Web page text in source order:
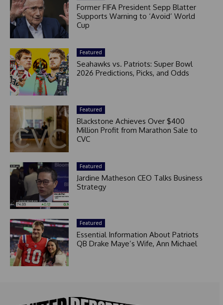
Former FIFA President Sepp Blatter
Supports Warning to ‘Avoid’ World
Cup
Featured
Seahawks vs. Patriots: Super Bowl
2026 Predictions, Picks, and Odds
Featured
Blackstone Achieves Over $400
Million Profit from Marathon Sale to
CVC
Featured
Jardine Matheson CEO Talks Business
Strategy
Featured
Essential Information About Patriots
QB Drake Maye’s Wife, Ann Michael